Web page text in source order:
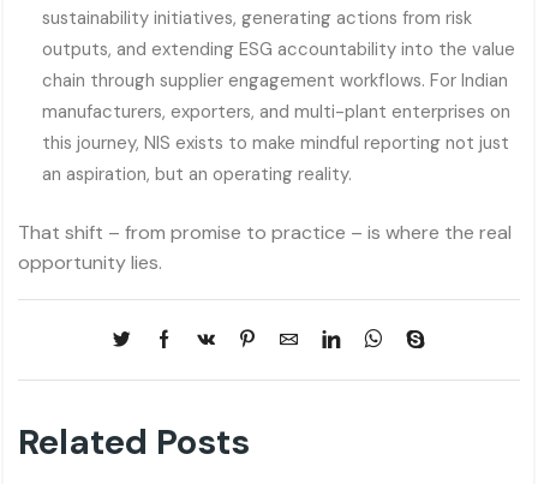
sustainability initiatives, generating actions from risk
outputs, and extending ESG accountability into the value
chain through supplier engagement workflows. For Indian
manufacturers, exporters, and multi-plant enterprises on
this journey, NIS exists to make mindful reporting not just
an aspiration, but an operating reality.
That shift – from promise to practice – is where the real
opportunity lies.
Related Posts